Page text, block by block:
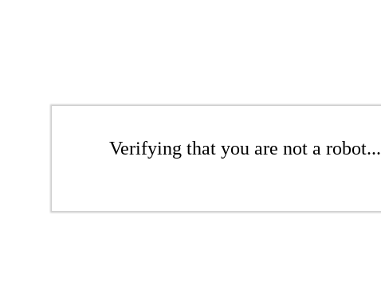
Verifying that you are not a robot...